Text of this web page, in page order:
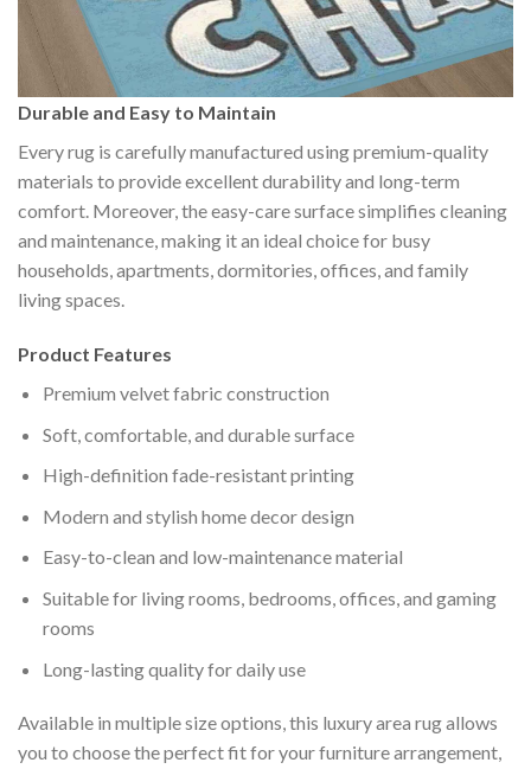
Durable and Easy to Maintain
Every rug is carefully manufactured using premium-quality
materials to provide excellent durability and long-term
comfort. Moreover, the easy-care surface simplifies cleaning
and maintenance, making it an ideal choice for busy
households, apartments, dormitories, offices, and family
living spaces.
Product Features
Premium velvet fabric construction
Soft, comfortable, and durable surface
High-definition fade-resistant printing
Modern and stylish home decor design
Easy-to-clean and low-maintenance material
Suitable for living rooms, bedrooms, offices, and gaming
rooms
Long-lasting quality for daily use
Available in multiple size options, this luxury area rug allows
you to choose the perfect fit for your furniture arrangement,